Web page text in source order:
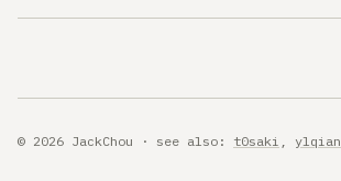
© 2026 JackChou · see also: t0saki ylqian